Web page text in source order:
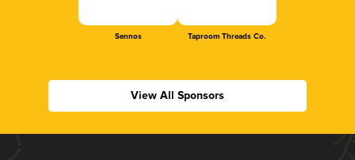
Sennos Taproom Threads Co.
View All Sponsors